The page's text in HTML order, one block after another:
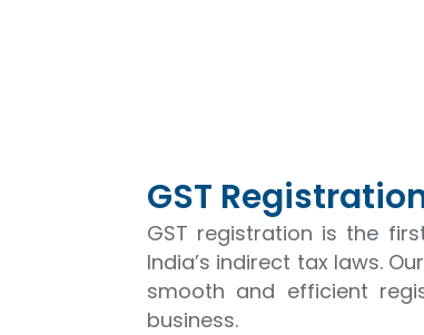
GST
GST registration is the
India’s indirect tax laws.
smooth and efficient
business.